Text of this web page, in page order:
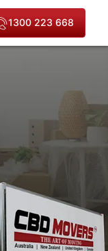
1300 223 668